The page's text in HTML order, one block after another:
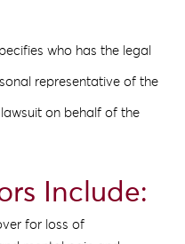
who has the legal
representative of the
on behalf of the
Include:
for loss of